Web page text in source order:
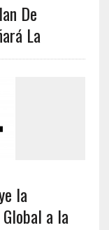
De
La
la
a la